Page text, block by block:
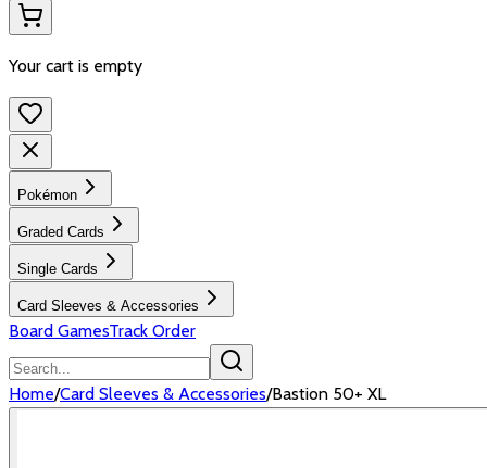
Your cart is empty
Pokémon
Graded Cards
Single Cards
Card Sleeves & Accessories
Board GamesTrack Order
Home/Card Sleeves & Accessories/Bastion 50+ XL